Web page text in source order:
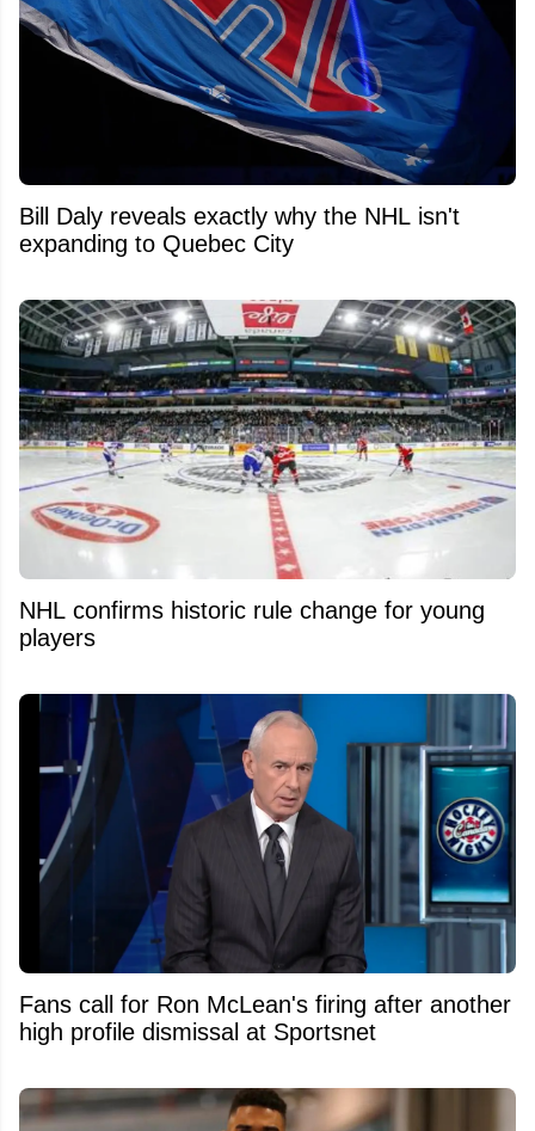
Bill Daly reveals exactly why the NHL isn't
expanding to Quebec City
NHL confirms historic rule change for young
players
Fans call for Ron McLean's firing after another
high profile dismissal at Sportsnet